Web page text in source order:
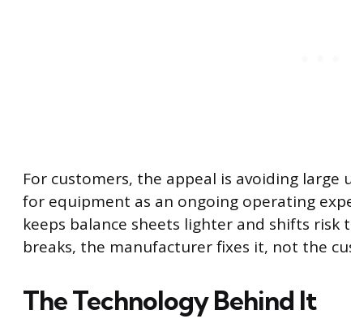
For customers, the appeal is avoiding
for equipment as an ongoing operating
keeps balance sheets lighter and shifts
breaks, the manufacturer fixes it, not the
The Technology Behind It